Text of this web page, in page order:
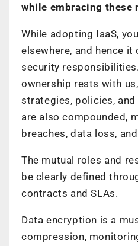
while embracing these
While adopting IaaS,
elsewhere, and hence it
security
ownership rests with
strategies, policies,
are also compounded,
breaches, data loss,
The mutual roles and
be clearly defined
contracts and SLAs.
Data encryption is a
compression,